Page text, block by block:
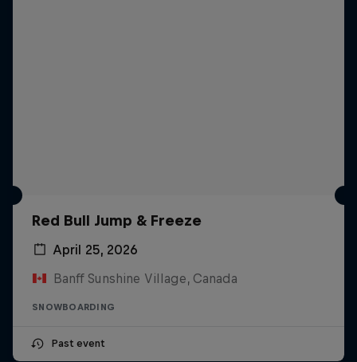
Red Bull Jump & Freeze
April 25, 2026
Banff Sunshine Village, Canada
SNOWBOARDING
Past event